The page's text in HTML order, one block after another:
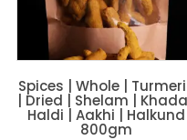
Spices | Whole |
| Dried | Shelam |
Haldi | Aakhi | Halkund
800gm